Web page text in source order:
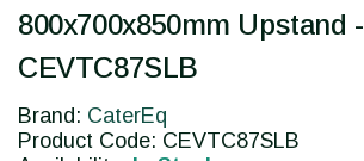
800x700x850mm Upstand -
CEVTC87SLB
Brand: CaterEq
Product Code: CEVTC87SLB